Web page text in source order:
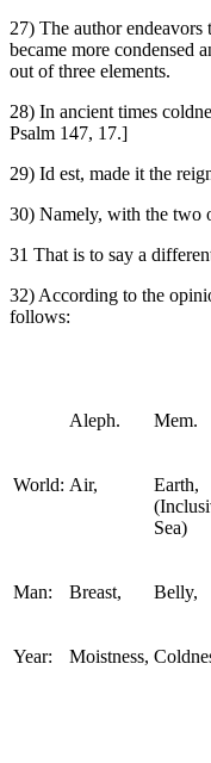
27) The author
became more condensed
out of three elements.
28) In ancient times
Psalm 147, 17.]
29) Id est, made it the
30) Namely, with the two
31 That is to say a
32) According to the
follows:
Aleph. Mem.
World: Air,
Earth,
Sea)
Man: Breast, Belly,
Year: Moistness,